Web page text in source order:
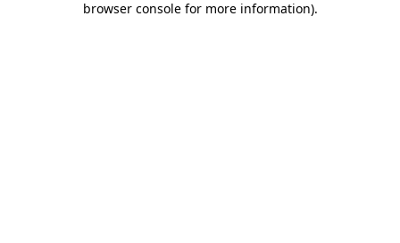
browser console for more information).